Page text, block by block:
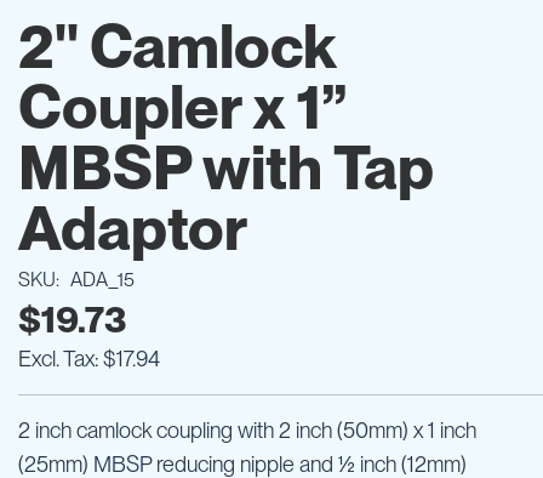
the
beginning
of
the
gallery
2" Camlock
Coupler x 1”
MBSP with Tap
Adaptor
SKU ADA_15
$19.73
$17.94
2 inch camlock coupling with 2 inch (50mm) x 1 inch
(25mm) MBSP reducing nipple and ½ inch (12mm)